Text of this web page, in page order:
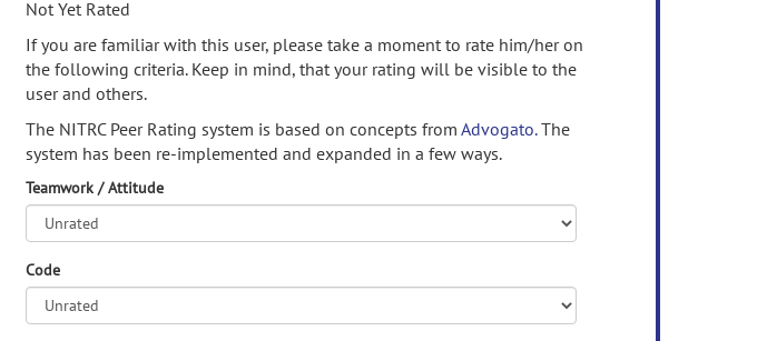
Not Yet Rated
If you are familiar with this user, please take a moment to rate him/her on
the following criteria. Keep in mind, that your rating will be visible to the
user and others.
The NITRC Peer Rating system is based on concepts from Advogato.The
system has been re-implemented and expanded in a few ways.
Teamwork / Attitude
Code